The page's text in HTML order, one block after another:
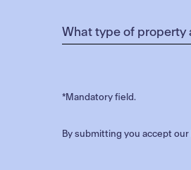
*Mandatory field.
By submitting you accept our